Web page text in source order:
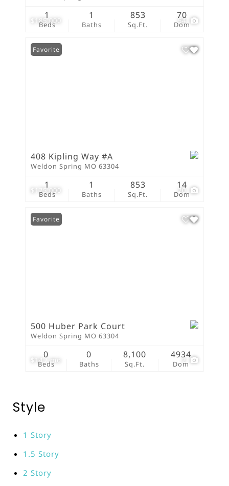
$185,000 54
Beds
1
Baths
1
Sq.Ft.
853
Dom
70
$175,000 20
Favorite
408 Kipling Way #A
Weldon Spring MO 63304
Beds
1
Baths
1
Sq.Ft.
853
Dom
14
$14 / mo 2
Favorite
500 Huber Park Court
Weldon Spring MO 63304
Beds
0
Baths
0
Sq.Ft.
8,100
Dom
4934
Style
1 Story
1.5 Story
2 Story